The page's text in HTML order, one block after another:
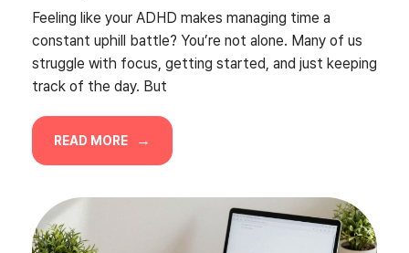
Feeling like your ADHD makes managing time a
constant uphill battle? You’re not alone. Many of us
struggle with focus, getting started, and just keeping
track of the day. But
READ MORE